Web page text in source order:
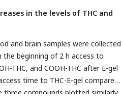
in the levels of THC and
and brain samples were collected
beginning of 2 h access to
THC, and COOH-THC after E-gel
time to THC-E-gel compared
three compounds plotted similarly